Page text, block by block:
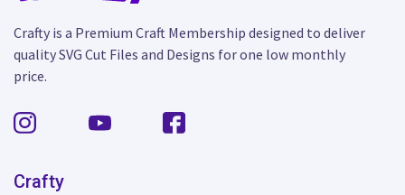
Crafty is a Premium Craft Membership designed to deliver
quality SVG Cut Files and Designs for one low monthly
price.
Crafty